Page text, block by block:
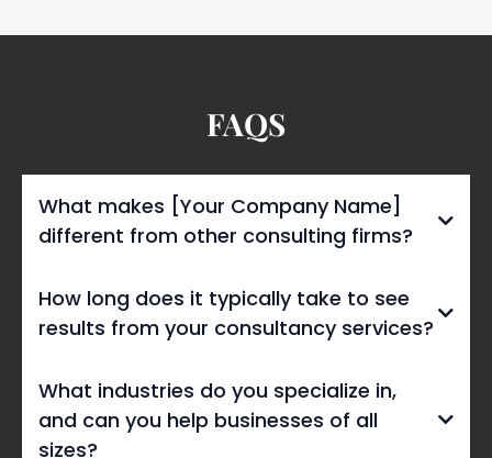
FAQS
What makes [Your Company Name]
different from other consulting firms?
How long does it typically take to see
results from your consultancy services?
What industries do you specialize in,
and can you help businesses of all
sizes?